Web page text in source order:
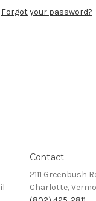
Forgot your password?
Contact
2111 Greenbush
Charlotte,